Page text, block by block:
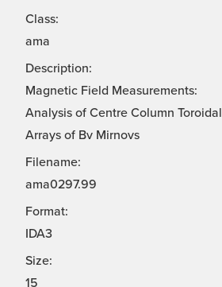
Class:
ama
Description:
Magnetic Field Measurements:
Analysis of Centre Column Toroidal
Arrays of Bv Mirnovs
Filename:
ama0297.99
Format:
IDA3
Size:
15